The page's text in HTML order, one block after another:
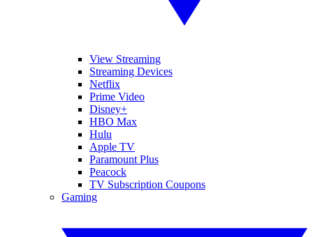
View Streaming
Streaming Devices
Netflix
Prime Video
Disney+
HBO Max
Hulu
Apple TV
Paramount Plus
Peacock
TV Subscription Coupons
Gaming